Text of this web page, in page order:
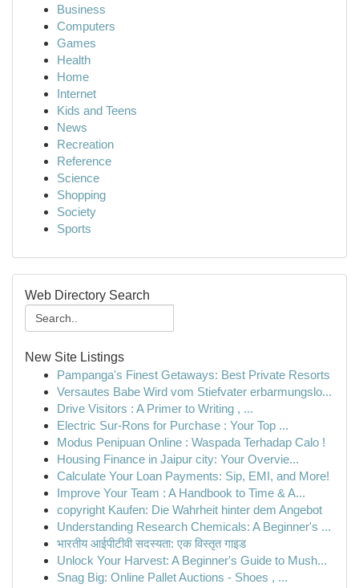
Business
Computers
Games
Health
Home
Internet
Kids and Teens
News
Recreation
Reference
Science
Shopping
Society
Sports
Web Directory Search
New Site Listings
Pampanga's Finest Getaways: Best Private Resorts
Versautes Babe Wird vom Stiefvater erbarmungslo...
Drive Visitors : A Primer to Writing , ...
Electric Sur-Rons for Purchase : Your Top ...
Modus Penipuan Online : Waspada Terhadap Calo !
Housing Finance in Jaipur city: Your Overvie...
Calculate Your Loan Payments: Sip, EMI, and More!
Improve Your Team : A Handbook to Time & A...
copyright Kaufen: Die Wahrheit hinter dem Angebot
Understanding Research Chemicals: A Beginner's ...
भारतीय आईपीटीवी सदस्यता: एक विस्तृत गाइड
Unlock Your Harvest: A Beginner's Guide to Mush...
Snag Big: Online Pallet Auctions - Shoes , ...